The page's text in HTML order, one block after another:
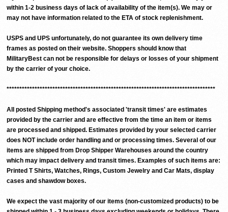
within 1-2 business days of lack of availability of the item(s). We may or
may not have information related to the ETA of stock replenishment.
USPS and UPS unfortunately, do not guarantee its own delivery time
frames as posted on their website. Shoppers should know that
MilitaryBest can not be responsible for delays or losses of your shipment
by the carrier of your choice.
**********************************************************************************
All posted Shipping method's associated 'transit times' are estimates
provided by the carrier and are effective from the time an item or items
are processed and shipped. Estimates provided by your selected carrier
does NOT include order handling and or processing times. Several of our
items are shipped from Drop Shipper Warehouses around the country
which may impact delivery and transit times. Examples of such items are:
Printed T Shirts, Watches, Rings, Custom Jewelry and Car Mats, display
cases and shawdow boxes.
We expect the vast majority of our items (non-customized products) to be